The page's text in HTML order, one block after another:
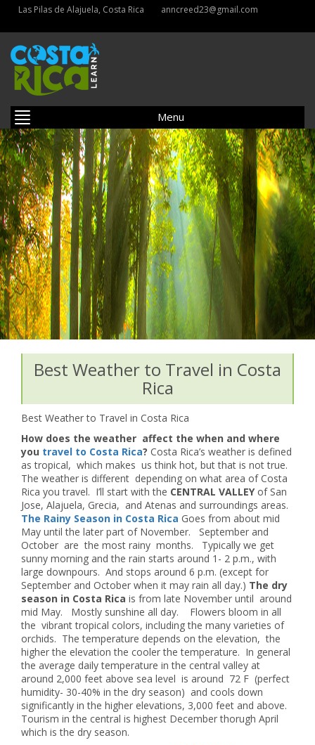
Las Pilas de Alajuela, Costa Rica anncreed23@gmail.com
Menu
Best Weather to Travel in Costa
Rica
Best Weather to Travel in Costa Rica
How does the weather affect the when and where
you travel to Costa Rica? Costa Rica’s weather is defined
as tropical, which makes us think hot, but that is not true.
The weather is different depending on what area of Costa
Rica you travel. I’ll start with the CENTRAL VALLEY of San
Jose, Alajuela, Grecia, and Atenas and surroundings areas.
The Rainy Season in Costa Rica Goes from about mid
May until the later part of November. September and
October are the most rainy months. Typically we get
sunny morning and the rain starts around 1- 2 p.m., with
large downpours. And stops around 6 p.m. (except for
September and October when it may rain all day.) The dry
season in Costa Rica is from late November until around
mid May. Mostly sunshine all day. Flowers bloom in all
the vibrant tropical colors, including the many varieties of
orchids. The temperature depends on the elevation, the
higher the elevation the cooler the temperature. In general
the average daily temperature in the central valley at
around 2,000 feet above sea level is around 72 F (perfect
humidity- 30-40% in the dry season) and cools down
significantly in the higher elevations, 3,000 feet and above.
Tourism in the central is highest December thorugh April
which is the dry season.